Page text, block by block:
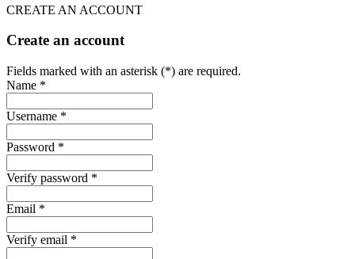
CREATE AN ACCOUNT
Create an account
Fields marked with an asterisk (*) are required.
Name *
Username *
Password *
Verify password *
Email *
Verify email *